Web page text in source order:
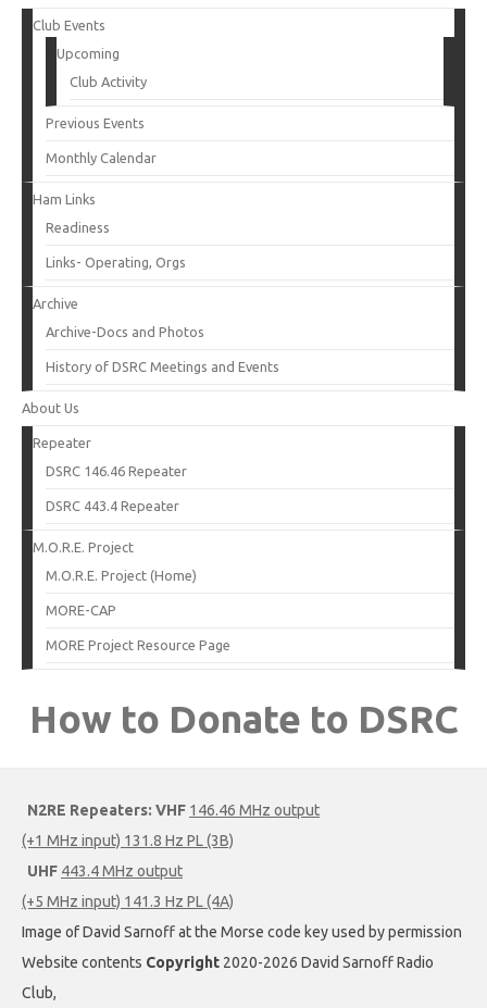
Club Events
Upcoming
Club Activity
Previous Events
Monthly Calendar
Ham Links
Readiness
Links- Operating, Orgs
Archive
Archive-Docs and Photos
History of DSRC Meetings and Events
About Us
Repeater
DSRC 146.46 Repeater
DSRC 443.4 Repeater
M.O.R.E. Project
M.O.R.E. Project (Home)
MORE-CAP
MORE Project Resource Page
How to Donate to DSRC
N2RE Repeaters: VHF 146.46 MHz output
(+1 MHz input) 131.8 Hz PL (3B)
UHF 443.4 MHz output
(+5 MHz input) 141.3 Hz PL (4A)
Image of David Sarnoff at the Morse code key used by permission
Website contents Copyright 2020-2026 David Sarnoff Radio
Club,